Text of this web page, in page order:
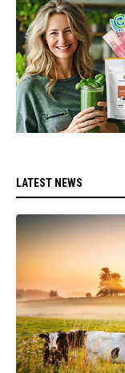
LATEST NEWS